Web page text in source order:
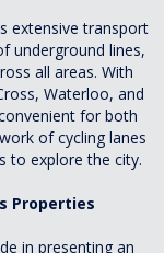
extensive transport
underground lines,
all areas. With
Waterloo, and
for both
of cycling lanes
to explore the city.
Properties
in presenting an